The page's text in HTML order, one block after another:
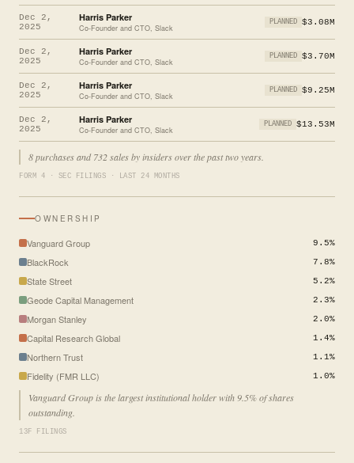
Dec 2,
2025
Harris Parker
Co-Founder and CTO, Slack
PLANNED $3.08M
Dec 2,
2025
Harris Parker
Co-Founder and CTO, Slack
PLANNED $3.70M
Dec 2,
2025
Harris Parker
Co-Founder and CTO, Slack
PLANNED $9.25M
Dec 2,
2025
Harris Parker
Co-Founder and CTO, Slack
PLANNED $13.53M
8 purchases and 732 sales by insiders over the past two years.
FORM 4 · SEC FILINGS · LAST 24 MONTHS
OWNERSHIP
Vanguard Group 9.5%
BlackRock 7.8%
State Street 5.2%
Geode Capital Management 2.3%
Morgan Stanley 2.0%
Capital Research Global 1.4%
Northern Trust 1.1%
Fidelity (FMR LLC) 1.0%
Vanguard Group is the largest institutional holder with 9.5% of shares
outstanding.
13F FILINGS